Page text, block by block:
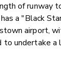
of runway
a "Black
airport,
undertake a